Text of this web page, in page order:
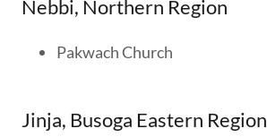
Nebbi, Northern Region
Pakwach Church
Jinja, Busoga Eastern Region